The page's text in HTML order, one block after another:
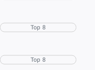
Top 8
Top 8